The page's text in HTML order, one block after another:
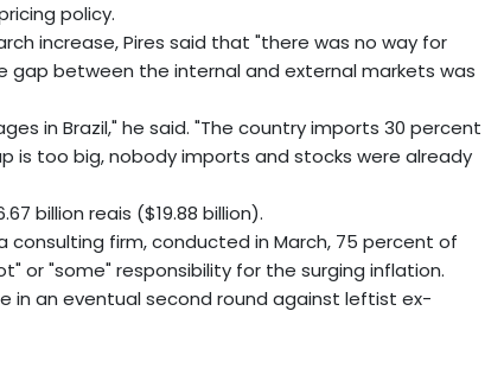
policy.
increase, Pires said that "there was no way for
gap between the internal and external markets was
in Brazil," he said. "The country imports 30 percent
is too big, nobody imports and stocks were already
billion reais ($19.88 billion).
firm, conducted in March, 75 percent of
or "some" responsibility for the surging inflation.
in an eventual second round against leftist ex-